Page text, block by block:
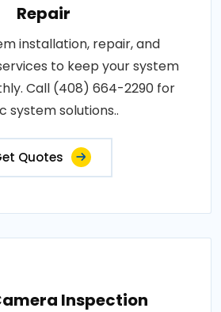
Repair
installation, repair, and
to keep your system
Call (408) 664-2290 for
system solutions..
Quotes
Inspection